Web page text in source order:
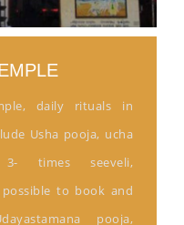
daily rituals in
Usha pooja, ucha
times seeveli,
to book and
pooja,